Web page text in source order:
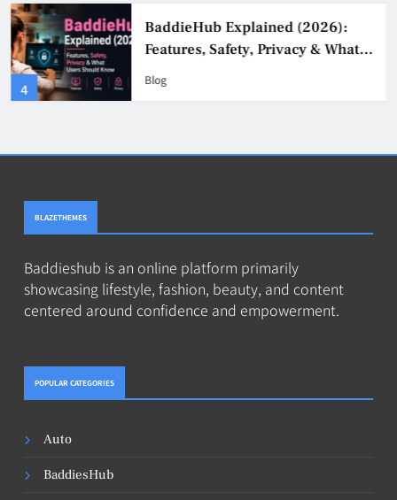
4
BaddieHub Explained (2026):
Features, Safety, Privacy & What
Users Should Know
Blog
BLAZETHEMES
Baddieshub is an online platform primarily
showcasing lifestyle, fashion, beauty, and content
centered around confidence and empowerment.
POPULAR CATEGORIES
Auto
BaddiesHub